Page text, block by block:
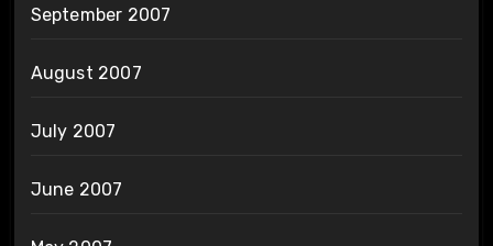
September 2007
August 2007
July 2007
June 2007